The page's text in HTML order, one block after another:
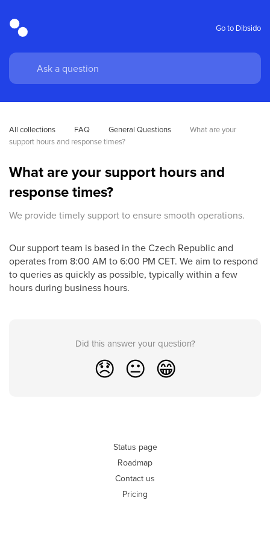
Go to Dibsido
All collections FAQ General Questions
What are your
support hours and response times?
What are your support hours and
response times?
We provide timely support to ensure smooth operations.
Our support team is based in the Czech Republic and
operates from 8:00 AM to 6:00 PM CET. We aim to respond
to queries as quickly as possible, typically within a few
hours during business hours.
Did this answer your question?
😞 😐 😁
Status page
Roadmap
Contact us
Pricing